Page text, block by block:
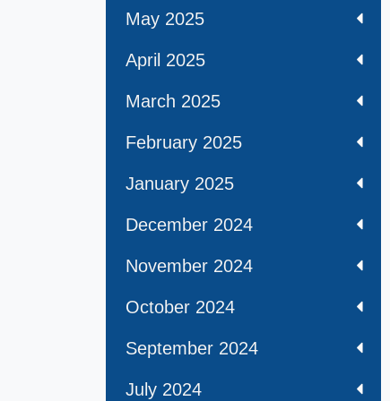
May 2025
April 2025
March 2025
February 2025
January 2025
December 2024
November 2024
October 2024
September 2024
July 2024